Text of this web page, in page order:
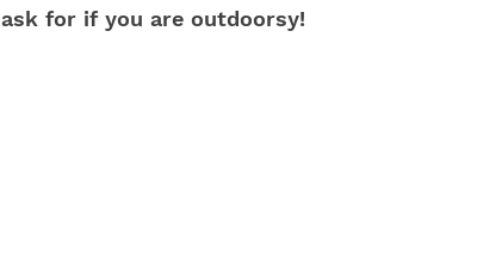
ask for if you are outdoorsy!